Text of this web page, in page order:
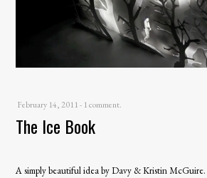
February 14, 2011- 1 comment.
The Ice Book
A simply beautiful idea by Davy & Kristin McGuire.